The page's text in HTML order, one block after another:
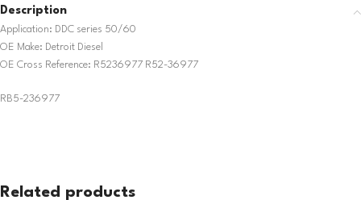
Description
Application: DDC series 50/60
OE Make: Detroit Diesel
OE Cross Reference: R5236977 R52-36977
RB5-236977
Related products